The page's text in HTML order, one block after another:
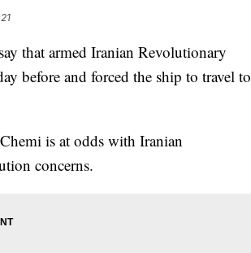
that armed Iranian Revolutionary
before and forced the ship to travel to
is at odds with Iranian
concerns.